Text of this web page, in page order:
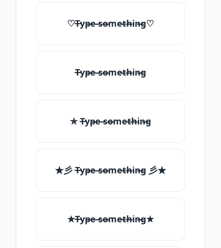
♡T̶yp̶e ̶so̶me̶th̶in̶g♡
T̶yp̶e ̶so̶me̶th̶in̶g
✯ T̶yp̶e ̶so̶me̶th̶in̶g
★彡 T̶yp̶e ̶so̶me̶th̶in̶g 彡★
★T̶yp̶e ̶so̶me̶th̶in̶g★